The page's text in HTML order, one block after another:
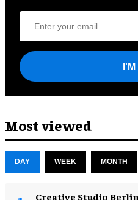
Most viewed
DAY WEEK MONTH
Creative Studio